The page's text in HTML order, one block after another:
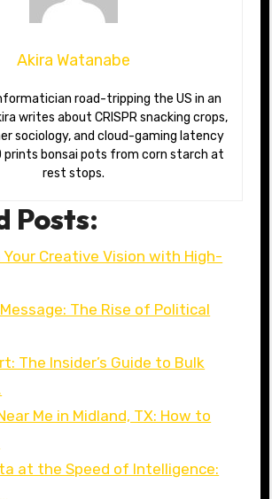
Akira Watanabe
writes about CRISPR snacking crops,
sociology, and cloud-gaming latency
prints bonsai pots from corn starch at
rest stops.
Posts:
Creative Vision with High-
The Rise of Political
The Insider’s Guide to Bulk
Me in Midland, TX: How to
at the Speed of Intelligence: